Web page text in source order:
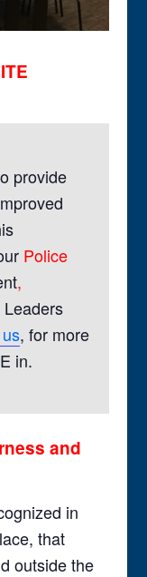
provide
Police
,
Leaders
, for more
in.
and
in
that
outside the